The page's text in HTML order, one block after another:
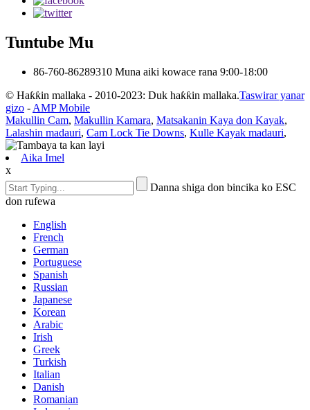
Tuntube Mu
86-760-86289310 Muna aiki kowace rana 9:00-18:00
© Haƙƙin mallaka - 2010-2023: Duk haƙƙin mallaka.Taswirar yanar
gizo - AMP Mobile
Makullin Cam, Makullin Kamara, Matsakanin Kaya don Kayak,
Lalashin madauri, Cam Lock Tie Downs, Kulle Kayak madauri,
Aika Imel
x
Danna shiga don bincika ko ESC
don rufewa
English
French
German
Portuguese
Spanish
Russian
Japanese
Korean
Arabic
Irish
Greek
Turkish
Italian
Danish
Romanian